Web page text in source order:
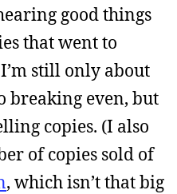
good things
that went to
still only about
breaking even, but
copies. (I also
of copies sold of
, which isn’t that big